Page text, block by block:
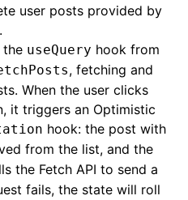
user posts provided by
.
the useQuery hook from
, fetching and
When the user clicks
it triggers an Optimistic
hook: the post with
from the list, and the
the Fetch API to send a
fails, the state will roll